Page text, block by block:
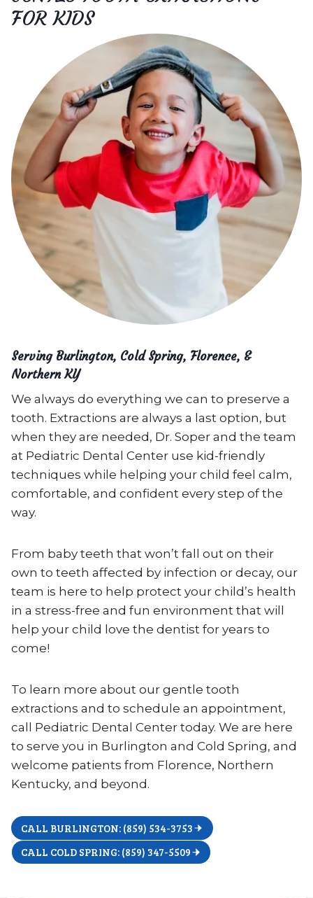
FOR KIDS
Serving Burlington, Cold Spring, Florence, &
Northern KY
We always do everything we can to preserve a
tooth. Extractions are always a last option, but
when they are needed, Dr. Soper and the team
at Pediatric Dental Center use kid-friendly
techniques while helping your child feel calm,
comfortable, and confident every step of the
way.
From baby teeth that won’t fall out on their
own to teeth affected by infection or decay, our
team is here to help protect your child’s health
in a stress-free and fun environment that will
help your child love the dentist for years to
come!
To learn more about our gentle tooth
extractions and to schedule an appointment,
call Pediatric Dental Center today. We are here
to serve you in Burlington and Cold Spring, and
welcome patients from Florence, Northern
Kentucky, and beyond.
CALL BURLINGTON: (859) 534-3753
CALL COLD SPRING: (859) 347-5509